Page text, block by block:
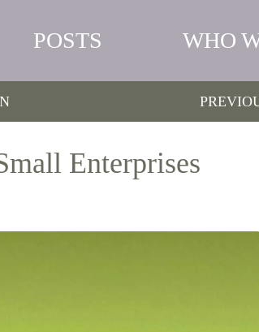
POSTS WHO
Enterprises